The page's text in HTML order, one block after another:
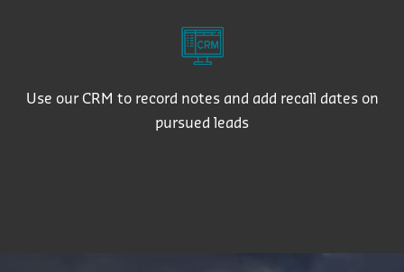
Use our CRM to record notes and add recall dates on
pursued leads